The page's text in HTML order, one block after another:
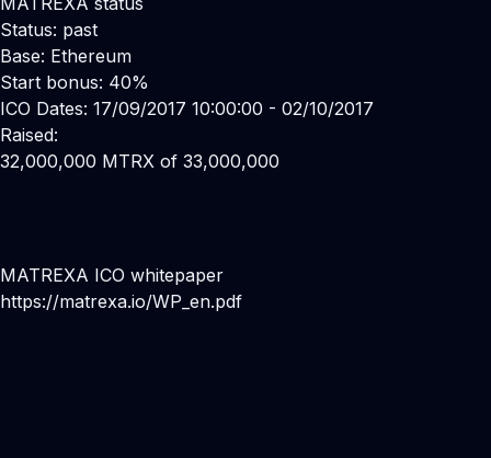
Status: past
Base: Ethereum
Start bonus: 40%
ICO Dates: 17/09/2017 10:00:00 - 02/10/2017
Raised:
32,000,000 MTRX of 33,000,000
MATREXA ICO whitepaper
https://matrexa.io/WP_en.pdf